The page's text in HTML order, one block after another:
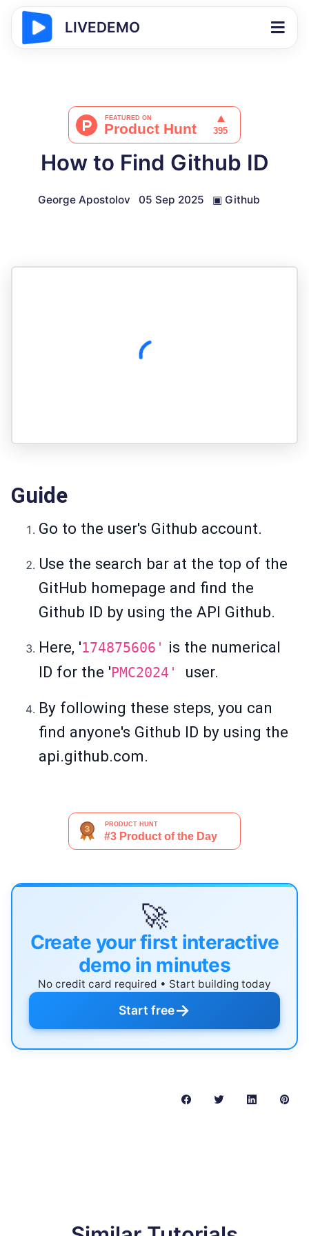
LIVEDEMO
How to Find Github ID
George Apostolov 05 Sep 2025 ▣ Github
Guide
Go to the user's Github account.
Use the search bar at the top of the
GitHub homepage and find the
Github ID by using the API Github.
Here, '174875606' is the numerical
ID for the ' PMC2024' user.
By following these steps, you can
find anyone's Github ID by using the
api.github.com.
🚀
Create your first interactive
demo in minutes
No credit card required • Start building today
Start free→